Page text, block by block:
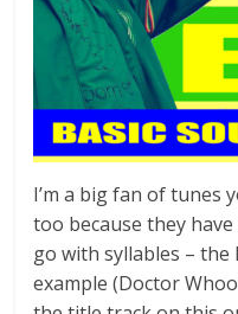
I’m a big fan of tunes
too because they
go with syllables –
example (Doctor